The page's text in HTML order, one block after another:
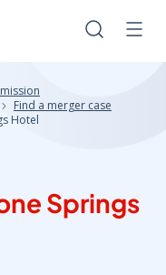
Search
Find a merger case
Hotel
Springs